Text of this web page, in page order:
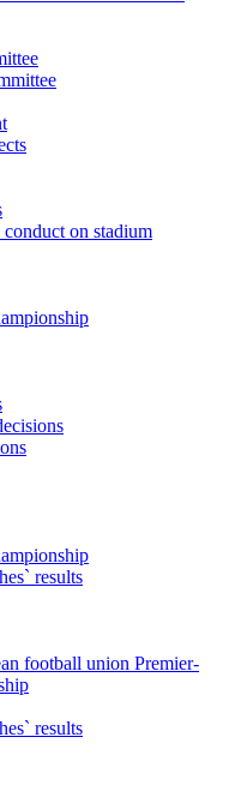
on stadium
results
football union Premier-
results